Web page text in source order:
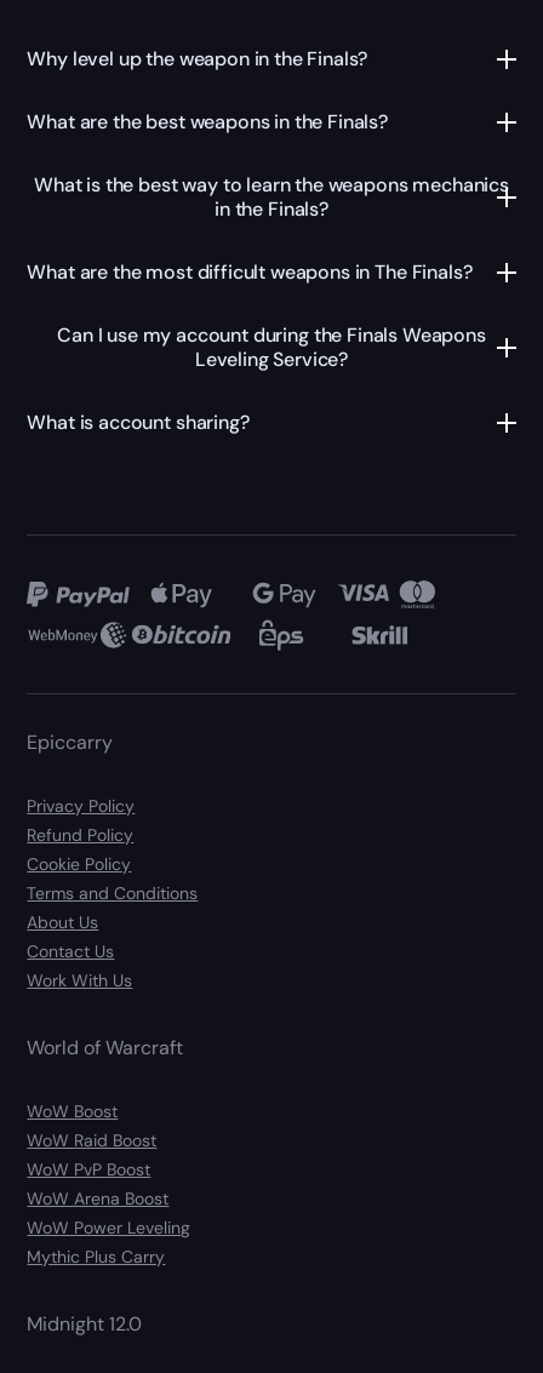
Why level up the weapon in the Finals?
What are the best weapons in the Finals?
What is the best way to learn the weapons mechanics
in the Finals?
What are the most difficult weapons in The Finals?
Can I use my account during the Finals Weapons
Leveling Service?
What is account sharing?
Epiccarry
Privacy Policy
Refund Policy
Cookie Policy
Terms and Conditions
About Us
Contact Us
Work With Us
World of Warcraft
WoW Boost
WoW Raid Boost
WoW PvP Boost
WoW Arena Boost
WoW Power Leveling
Mythic Plus Carry
Midnight 12.0